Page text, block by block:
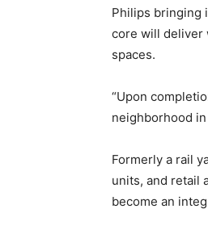
Philips bringing
core will deliver
spaces.
“Upon
neighborhood
Formerly a rail
units, and retail
become an